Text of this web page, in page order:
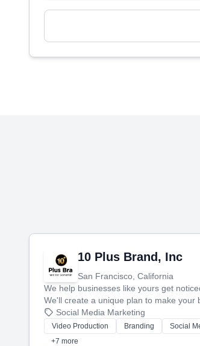
10 Plus Brand, Inc
San Francisco, California
We help businesses like yours get
We'll create a unique plan to make your
then produce engaging content—like
websites—to tell your story and connect
perfect customers.
Social Media Marketing
Video Production Branding
Social
+7 more